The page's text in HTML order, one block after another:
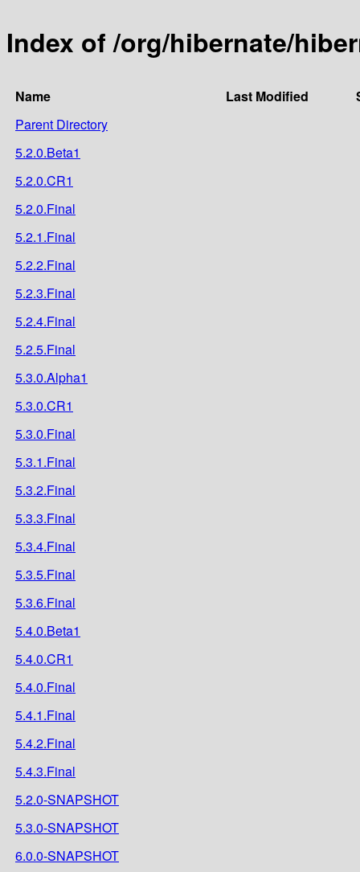
Index of /org/hibernate/
Name Last Modified
Parent Directory
5.2.0.Beta1
5.2.0.CR1
5.2.0.Final
5.2.1.Final
5.2.2.Final
5.2.3.Final
5.2.4.Final
5.2.5.Final
5.3.0.Alpha1
5.3.0.CR1
5.3.0.Final
5.3.1.Final
5.3.2.Final
5.3.3.Final
5.3.4.Final
5.3.5.Final
5.3.6.Final
5.4.0.Beta1
5.4.0.CR1
5.4.0.Final
5.4.1.Final
5.4.2.Final
5.4.3.Final
5.2.0-SNAPSHOT
5.3.0-SNAPSHOT
6.0.0-SNAPSHOT